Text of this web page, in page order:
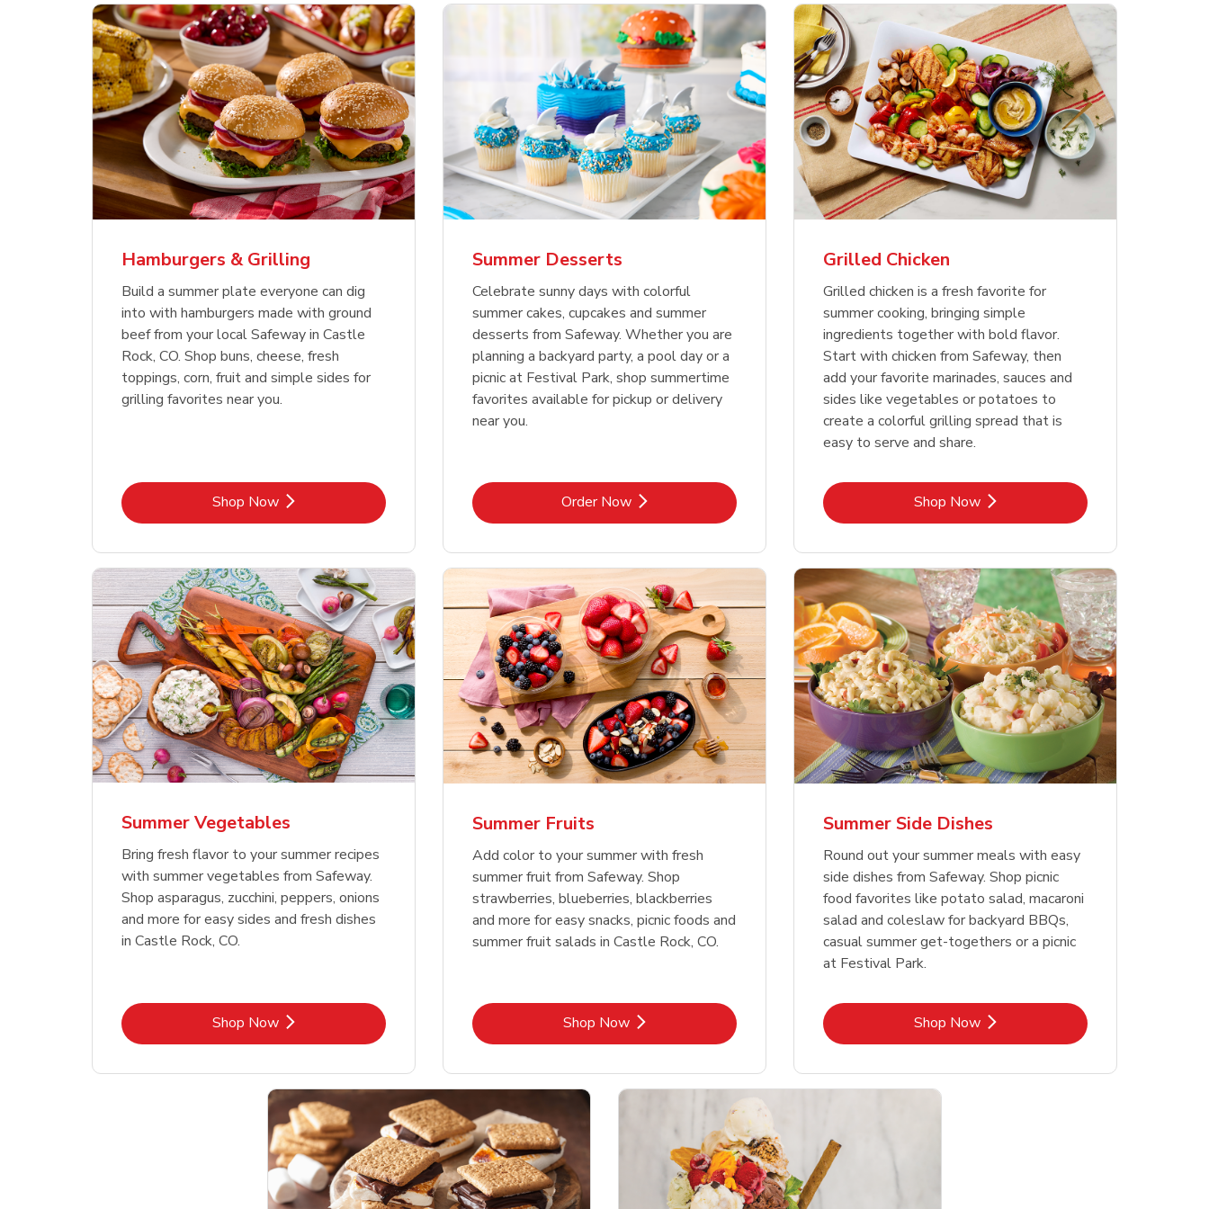
Opens in New Tab
Ground Beef Value Pack
Shop NowLink Opens in New Tab
Signature Select Ground
Beef Patties
Shop NowLink Opens in New Tab
Signature Select
Hamburger Buns
Link Opens in New Tab
Nathan's Famous
Restaurant Style Beef
Hot Dogs
Shop NowLink Opens in New Tab
Opens in New Tab
USDA Choice Beef
Ribeye Steak Bone-In
Value Pack
Shop NowLink Opens in New Tab
Beef USDA Choice Ribs
Chuck Country Style Ribs
Shop NowLink Opens in New Tab
Chicken Breast Boneless
Skinless Diced
Link Opens in New Tab
Waterfront Bistro
Shrimp Cooked Peeled
Tail On
Shop NowLink Opens in New Tab
Opens in New Tab
Hothouse Large Tomato
Shop NowLink Opens in New Tab
Organic Green Bell
Pepper
Shop NowLink Opens in New Tab
Organic Red Bell Pepper
Link Opens in New Tab
Yellow Sweet Onion
Shop NowLink Opens in New Tab
Hamburgers & Grilling
Build a summer plate everyone can dig
into with hamburgers made with ground
beef from your local Safeway in Castle
Rock, CO. Shop buns, cheese, fresh
toppings, corn, fruit and simple sides for
grilling favorites near you.
Shop NowLink Opens in New Tab
Summer Desserts
Celebrate sunny days with colorful
summer cakes, cupcakes and summer
desserts from Safeway. Whether you are
planning a backyard party, a pool day or a
picnic at Festival Park, shop summertime
favorites available for pickup or delivery
near you.
Order NowLink Opens in New Tab
Grilled Chicken
Grilled chicken is a fresh favorite for
summer cooking, bringing simple
ingredients together with bold flavor.
Start with chicken from Safeway, then
add your favorite marinades, sauces and
sides like vegetables or potatoes to
create a colorful grilling spread that is
easy to serve and share.
Shop NowLink Opens in New Tab
Summer Vegetables
Bring fresh flavor to your summer recipes
with summer vegetables from Safeway.
Shop asparagus, zucchini, peppers, onions
and more for easy sides and fresh dishes
in Castle Rock, CO.
Shop NowLink Opens in New Tab
Summer Fruits
Add color to your summer with fresh
summer fruit from Safeway. Shop
strawberries, blueberries, blackberries
and more for easy snacks, picnic foods and
summer fruit salads in Castle Rock, CO.
Shop NowLink Opens in New Tab
Summer Side Dishes
Round out your summer meals with easy
side dishes from Safeway. Shop picnic
food favorites like potato salad, macaroni
salad and coleslaw for backyard BBQs,
casual summer get-togethers or a picnic
at Festival Park.
Shop NowLink Opens in New Tab